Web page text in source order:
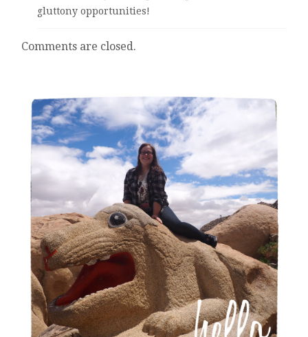
gluttony opportunities!
Comments are closed.